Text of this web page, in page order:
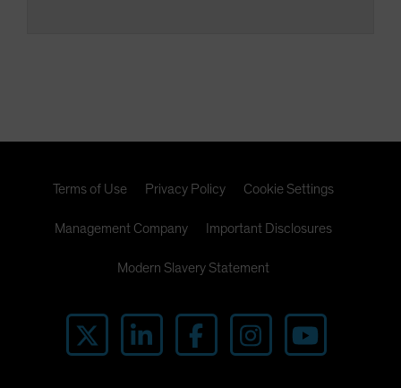
Terms of Use Privacy Policy Cookie Settings
Management Company Important Disclosures
Modern Slavery Statement